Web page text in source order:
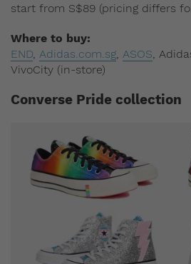
start from S$89 (pricing differs
Where to buy:
END Adidas.com.sg ASOS ,
VivoCity (in-store)
Converse Pride collection